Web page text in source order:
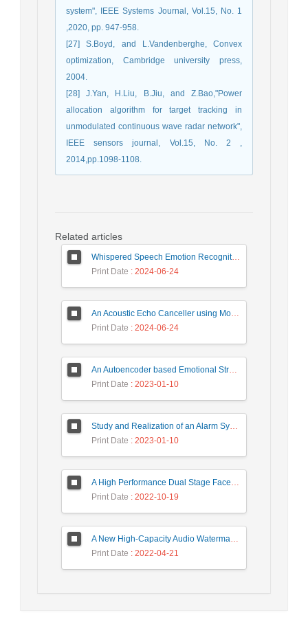
system", IEEE Systems Journal, Vol.15, No. 1
,2020, pp. 947-958.
[27] S.Boyd, and L.Vandenberghe, Convex
optimization, Cambridge university press,
2004.
[28] J.Yan, H.Liu, B.Jiu, and Z.Bao,"Power
allocation algorithm for target tracking in
unmodulated continuous wave radar network",
IEEE sensors journal, Vol.15, No. 2 ,
2014,pp.1098-1108.
Related articles
Whispered Speech Emotion Recognition with Gender Detection using BiLSTM and DCNN
Print Date : 2024-06-24
An Acoustic Echo Canceller using Moving Window to Track Energy Variations of Double-Talk-Detector
Print Date : 2024-06-24
An Autoencoder based Emotional Stress State Detection Approach by using Electroencephalography Signals
Print Date : 2023-01-10
Study and Realization of an Alarm System by Coded Laser Barrier Analyzed by the Wavelet Transform
Print Date : 2023-01-10
A High Performance Dual Stage Face Detection Algorithm Implementation using FPGA Chip and DSP Processor
Print Date : 2022-10-19
A New High-Capacity Audio Watermarking Based on Wavelet Transform using the Golden Ratio and TLBO Algorithm
Print Date : 2022-04-21